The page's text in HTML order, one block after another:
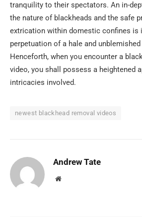
tranquility to their spectators. An in-
the nature of blackheads and the safe
extrication within domestic confines is
perpetuation of a hale and
Henceforth, when you encounter a
video, you shall possess a heightened
intricacies involved.
newest blackhead removal videos
Andrew Tate
Website